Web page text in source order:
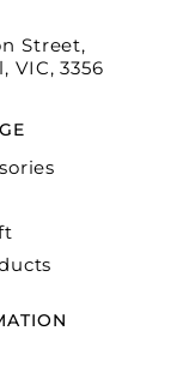
Street,
VIC, 3356